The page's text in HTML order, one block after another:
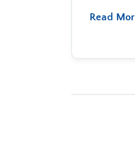
Read